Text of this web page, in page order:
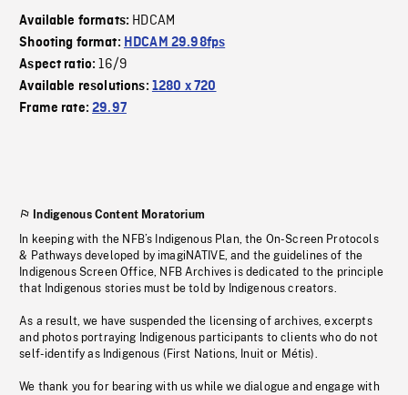
Available formats: HDCAM
Shooting format: HDCAM 29.98fps
Aspect ratio:16/9
Available resolutions: 1280 x 720
Frame rate:29.97
Indigenous Content Moratorium
In keeping with the NFB’s Indigenous Plan, the On-Screen Protocols
& Pathways developed by imagiNATIVE, and the guidelines of the
Indigenous Screen Office, NFB Archives is dedicated to the principle
that Indigenous stories must be told by Indigenous creators.
As a result, we have suspended the licensing of archives, excerpts
and photos portraying Indigenous participants to clients who do not
self-identify as Indigenous (First Nations, Inuit or Métis).
We thank you for bearing with us while we dialogue and engage with